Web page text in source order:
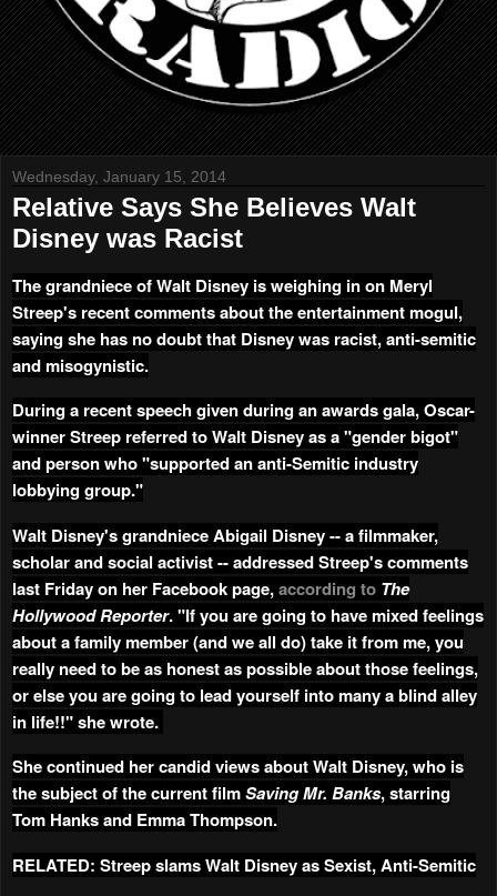
Wednesday, January 15, 2014
Relative Says She Believes Walt
Disney was Racist
The grandniece of Walt Disney is weighing in on Meryl
Streep's recent comments about the entertainment mogul,
saying she has no doubt that Disney was racist, anti-semitic
and misogynistic.
During a recent speech given during an awards gala, Oscar-
winner Streep referred to Walt Disney as a "gender bigot"
and person who "supported an anti-Semitic industry
lobbying group."
Walt Disney's grandniece Abigail Disney -- a filmmaker,
scholar and social activist -- addressed Streep's comments
last Friday on her Facebook page,according to The
Hollywood Reporter. "If you are going to have mixed feelings
about a family member (and we all do) take it from me, you
really need to be as honest as possible about those feelings,
or else you are going to lead yourself into many a blind alley
in life!!" she wrote.
She continued her candid views about Walt Disney, who is
the subject of the current filmSaving Mr. Banks, starring
Tom Hanks and Emma Thompson.
RELATED: Streep slams Walt Disney as Sexist, Anti-Semitic